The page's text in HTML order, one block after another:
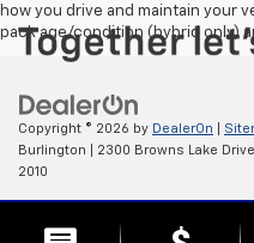
how you drive and maintain your
pack age/condition (hybrid only)
Copyright © 2026 by DealerOn
Burlington
2300 Browns Lake Drive,
2010
Change Healthcare HIPAA Website